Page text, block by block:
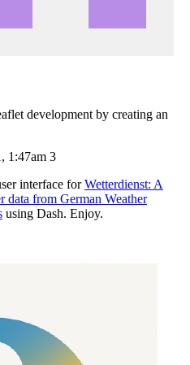
development by creating an
1:47am 3
interface forWetterdienst: A
data from German Weather
using Dash. Enjoy.